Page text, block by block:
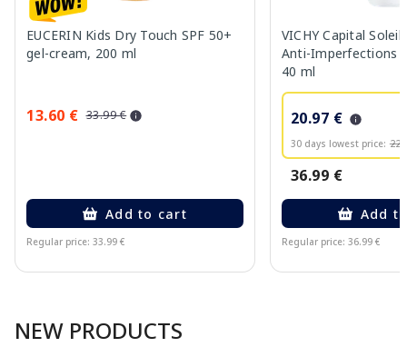
EUCERIN Kids Dry Touch SPF 50+
gel-cream, 200 ml
13.60 € 33.99 €
Add to cart
Regular price: 33.99 €
VICHY Capital Soleil
Anti-Imperfections
40 ml
20.97 €
30 days lowest price:
36.99 €
Add
Regular price: 36.99 €
NEW PRODUCTS